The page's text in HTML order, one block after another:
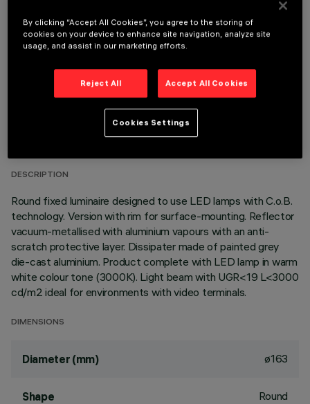
OPTIONAL COMPONENTS
TECHNICAL DATA
LAST UPDATE: 06/08/2026
DESCRIPTION
Round fixed luminaire designed to use LED lamps with C.o.B.
technology. Version with rim for surface-mounting. Reflector
vacuum-metallised with aluminium vapours with an anti-
scratch protective layer. Dissipater made of painted grey
die-cast aluminium. Product complete with LED lamp in warm
white colour tone (3000K). Light beam with UGR<19 L<3000
cd/m2 ideal for environments with video terminals.
DIMENSIONS
Diameter (mm) ø163
Shape Round
By clicking “Accept All Cookies”, you agree to the storing of
cookies on your device to enhance site navigation, analyze site
usage, and assist in our marketing efforts.
Reject All Accept All Cookies
Cookies Settings